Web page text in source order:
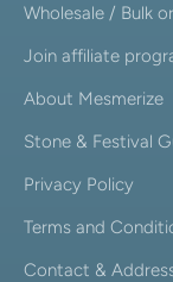
Wholesale / Bulk
Join affiliate
About Mesmerize
Stone & Festival
Privacy Policy
Terms and
Contact &